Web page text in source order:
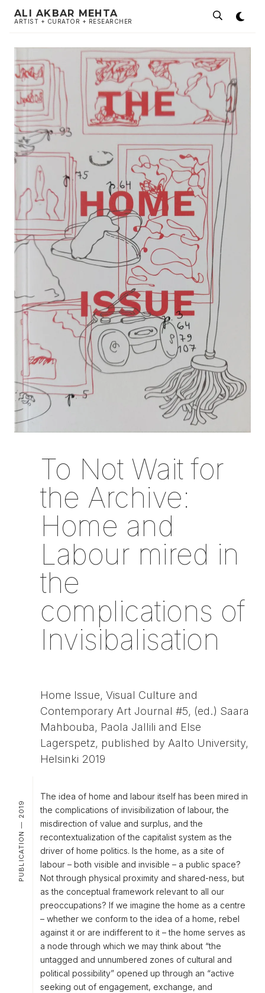
ALI AKBAR MEHTA
ARTIST + CURATOR + RESEARCHER
To Not Wait for
the Archive:
Home and
Labour mired in
the
complications of
Invisibalisation
Home Issue, Visual Culture and
Contemporary Art Journal #5, (ed.) Saara
Mahbouba, Paola Jallili and Else
Lagerspetz, published by Aalto University,
Helsinki 2019
PUBLICATION — 2019
The idea of home and labour itself has been mired in
the complications of invisibilization of labour, the
misdirection of value and surplus, and the
recontextualization of the capitalist system as the
driver of home politics. Is the home, as a site of
labour – both visible and invisible – a public space?
Not through physical proximity and shared-ness, but
as the conceptual framework relevant to all our
preoccupations? If we imagine the home as a centre
– whether we conform to the idea of a home, rebel
against it or are indifferent to it – the home serves as
a node through which we may think about “the
untagged and unnumbered zones of cultural and
political possibility” opened up through an “active
seeking out of engagement, exchange, and